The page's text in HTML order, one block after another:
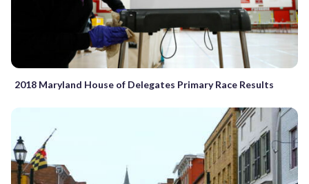
2018 Maryland House of Delegates Primary Race Results